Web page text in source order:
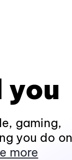
you
gaming,
you do on
more